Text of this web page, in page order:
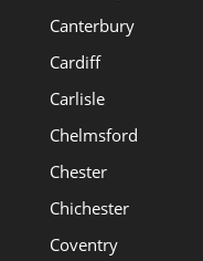
Canterbury
Cardiff
Carlisle
Chelmsford
Chester
Chichester
Coventry